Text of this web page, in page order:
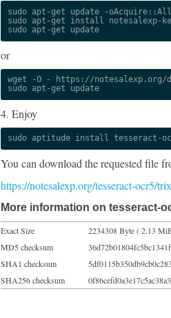
sudo apt-get update -
sudo apt-get install notesalexp-
sudo apt-get update
or
wget -O - https://notesalexp.org/
sudo apt-get update
4. Enjoy
sudo aptitude install tesseract-
You can download the requested file
https://notesalexp.org/tesseract-ocr5/
More information on tesseract-
Exact Size
2234308 Byte ( 2.13
MD5 checksum
SHA1 checksum
SHA256 checksum